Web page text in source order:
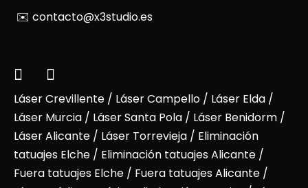
✉️ contacto@x3studio.es
Láser Crevillente / Láser Campello / Láser Elda /
Láser Murcia / Láser Santa Pola / Láser Benidorm /
Láser Alicante / Láser Torrevieja / Eliminación
tatuajes Elche / Eliminación tatuajes Alicante /
Fuera tatuajes Elche / Fuera tatuajes Alicante /